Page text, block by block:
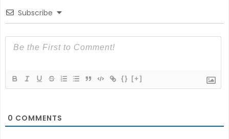
Subscribe
{} [+]
0 COMMENTS